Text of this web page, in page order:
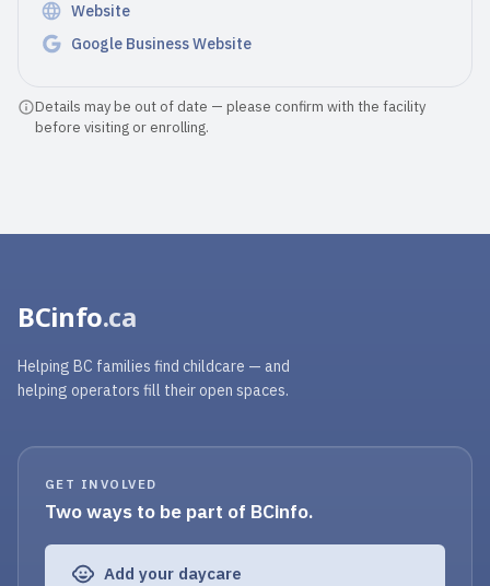
Website
Google Business Website
Details may be out of date — please confirm with the facility
before visiting or enrolling.
BCinfo.ca
Helping BC families find childcare — and
helping operators fill their open spaces.
GET INVOLVED
Two ways to be part of BCinfo.
Add your daycare